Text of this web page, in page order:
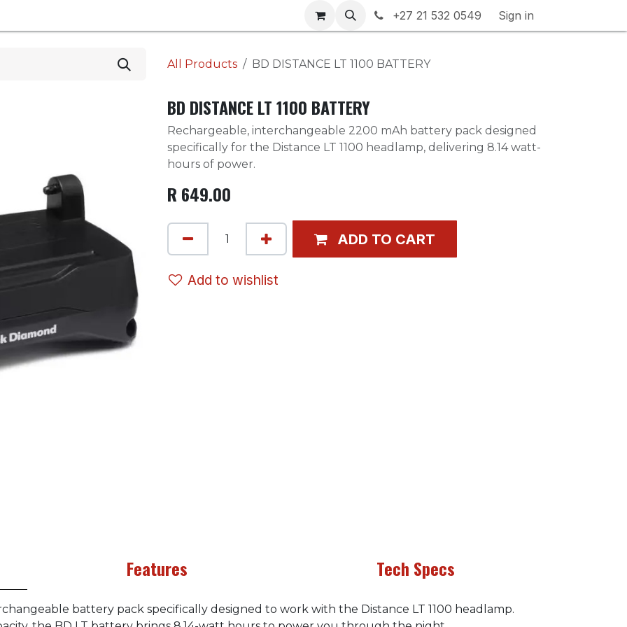
Warranty & Returns Contact us
+27 21 532 0549 Sign in
All Products BD DISTANCE LT 1100 BATTERY
BD DISTANCE LT 1100 BATTERY
Rechargeable, interchangeable 2200 mAh battery pack designed
specifically for the Distance LT 1100 headlamp, delivering 8.14 watt-
hours of power.
R 649.00
ADD TO CART
Add to wishlist
Features Tech Specs
battery pack specifically designed to work with the Distance LT 1100 headlamp.